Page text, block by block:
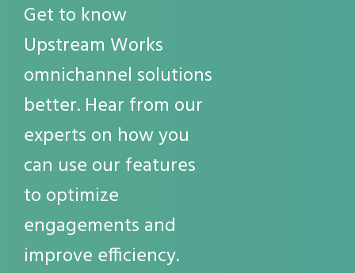
Get to know
Upstream Works
omnichannel solutions
better. Hear from our
experts on how you
can use our features
to optimize
engagements and
improve efficiency.